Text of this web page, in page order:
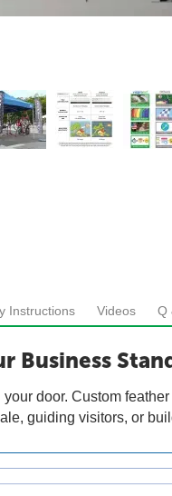
Instructions Videos Q
Business
door. Custom
guiding visitors, or